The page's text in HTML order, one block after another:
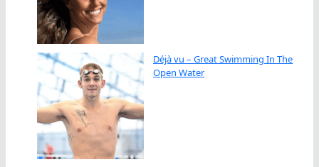
Déjà vu – Great Swimming In The
Open Water